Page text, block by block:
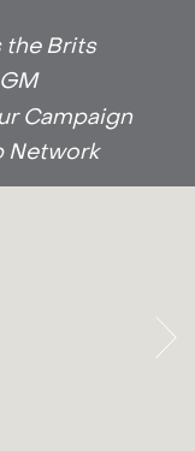
the Brits
Campaign
Network